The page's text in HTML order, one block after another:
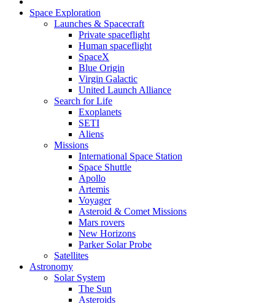
Space Exploration
Launches & Spacecraft
Private spaceflight
Human spaceflight
SpaceX
Blue Origin
Virgin Galactic
United Launch Alliance
Search for Life
Exoplanets
SETI
Aliens
Missions
International Space Station
Space Shuttle
Apollo
Artemis
Voyager
Asteroid & Comet Missions
Mars rovers
New Horizons
Parker Solar Probe
Satellites
Astronomy
Solar System
The Sun
Asteroids